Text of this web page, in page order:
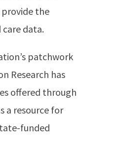
the
data.
patchwork
Research has
offered through
a resource for
funded